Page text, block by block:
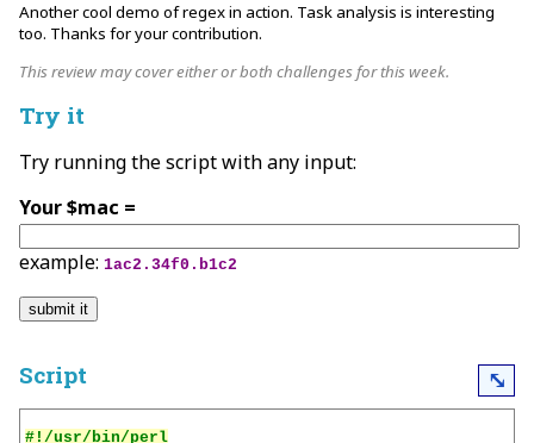
Another cool demo of regex in action. Task analysis is interesting
too. Thanks for your contribution.
This review may cover either or both challenges for this week.
Try it
Try running the script with any input:
Your $mac =
example: 1ac2.34f0.b1c2
Script ⤡